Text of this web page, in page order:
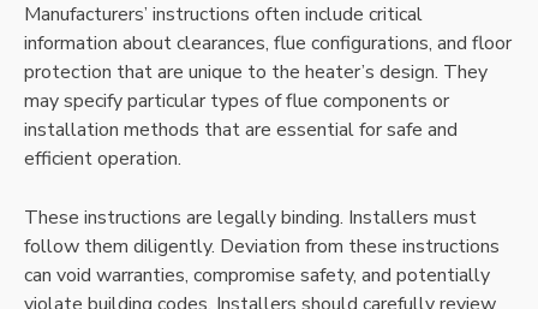
Manufacturers’ instructions often include critical
information about clearances, flue configurations, and floor
protection that are unique to the heater’s design. They
may specify particular types of flue components or
installation methods that are essential for safe and
efficient operation.
These instructions are legally binding. Installers must
follow them diligently. Deviation from these instructions
can void warranties, compromise safety, and potentially